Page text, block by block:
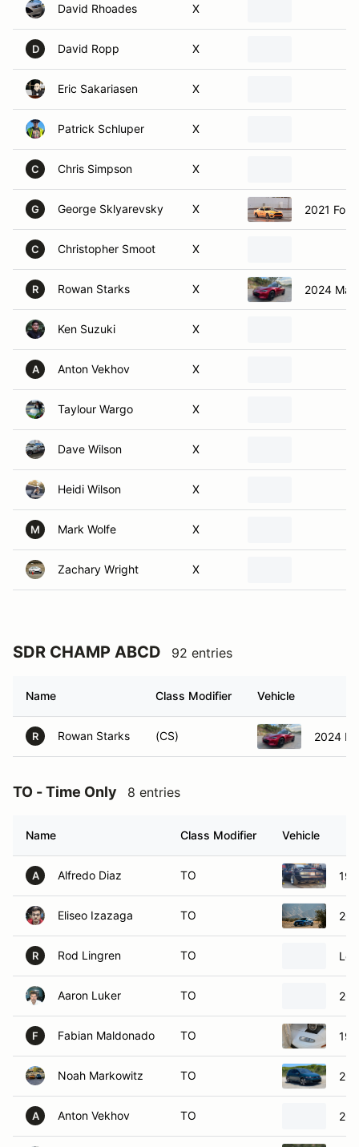
D David Ropp X
Eric Sakariasen X
Patrick Schluper X
C Chris Simpson X
G George Sklyarevsky X 2021
C Christopher Smoot X
R Rowan Starks X 2024
Ken Suzuki X
A Anton Vekhov X
Taylour Wargo X
Dave Wilson X
Heidi Wilson X
M Mark Wolfe X
Zachary Wright X
R Rowan Starks (CS) 2024
A Alfredo Diaz TO
Eliseo Izazaga TO
R Rod Lingren TO
Aaron Luker TO
F Fabian Maldonado TO
Noah Markowitz TO
A Anton Vekhov TO
Dave Wilson TO